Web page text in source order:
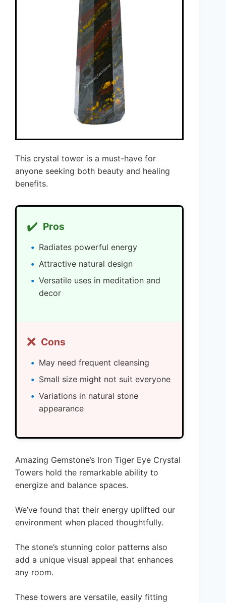
This crystal tower is a must-have for
anyone seeking both beauty and healing
benefits.
✔️ Pros
Radiates powerful energy
Attractive natural design
Versatile uses in meditation and
decor
❌ Cons
May need frequent cleansing
Small size might not suit everyone
Variations in natural stone
appearance
Amazing Gemstone’s Iron Tiger Eye Crystal
Towers hold the remarkable ability to
energize and balance spaces.
We’ve found that their energy uplifted our
environment when placed thoughtfully.
The stone’s stunning color patterns also
add a unique visual appeal that enhances
any room.
These towers are versatile, easily fitting